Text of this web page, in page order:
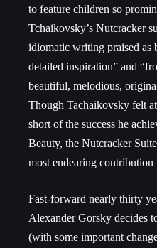
to feature children so
Tchaikovsky’s Nutcracker
idiomatic writing praised as
detailed inspiration” and
beautiful, melodious,
Though Tachaikovsky felt
short of the success he
Beauty, the Nutcracker
most endearing
Fast-forward nearly thirty
Alexander Gorsky decides
(with some important